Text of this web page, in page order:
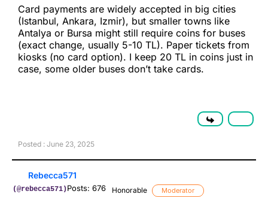
Card payments are widely accepted in big cities
(Istanbul, Ankara, Izmir), but smaller towns like
Antalya or Bursa might still require coins for buses
(exact change, usually 5-10 TL). Paper tickets from
kiosks (no card option). I keep 20 TL in coins just in
case, some older buses don’t take cards.
Posted : June 23, 2025
Rebecca571
(@rebecca571)Posts: 676 Honorable Moderator